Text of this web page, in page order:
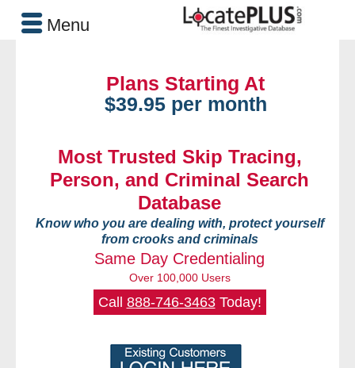
Plans Starting At
$39.95 per month
Most Trusted Skip Tracing,
Person, and Criminal Search
Database
Know who you are dealing with, protect yourself
from crooks and criminals
Same Day Credentialing
Over 100,000 Users
Call 888-746-3463Today!
Menu